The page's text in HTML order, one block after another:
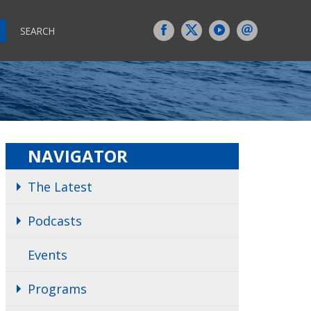
SEARCH
NAVIGATOR
The Latest
Podcasts
Events
Programs